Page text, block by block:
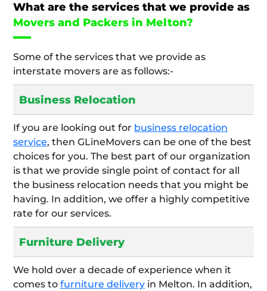
What are the services that we provide as
Movers and Packers in Melton?
Some of the services that we provide as
interstate movers are as follows:-
Business Relocation
If you are looking out for business relocation
service, then GLineMovers can be one of the best
choices for you. The best part of our organization
is that we provide single point of contact for all
the business relocation needs that you might be
having. In addition, we offer a highly competitive
rate for our services.
Furniture Delivery
We hold over a decade of experience when it
comes to furniture delivery in Melton. In addition,